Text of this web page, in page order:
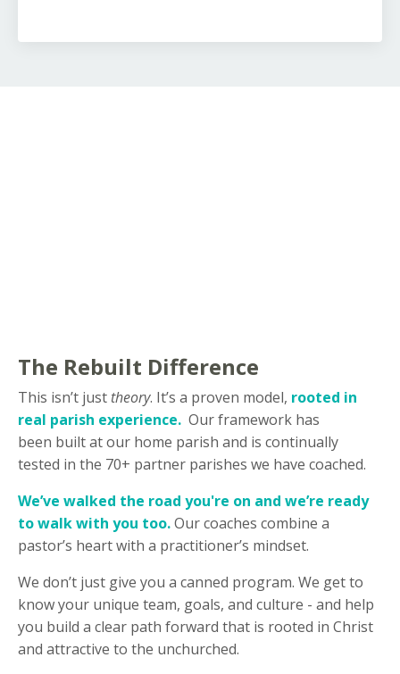
The Rebuilt Difference
This isn’t just theory. It’s a proven model, rooted in
real parish experience. Our framework has
been built at our home parish and is continually
tested in the 70+ partner parishes we have coached.
We’ve walked the road you're on and we’re ready
to walk with you too.Our coaches combine a
pastor’s heart with a practitioner’s mindset.
We don’t just give you a canned program. We get to
know your unique team, goals, and culture - and help
you build a clear path forward that is rooted in Christ
and attractive to the unchurched.